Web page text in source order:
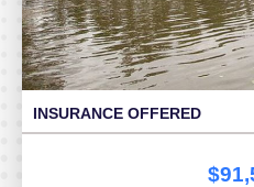
INSURANCE OFFERED